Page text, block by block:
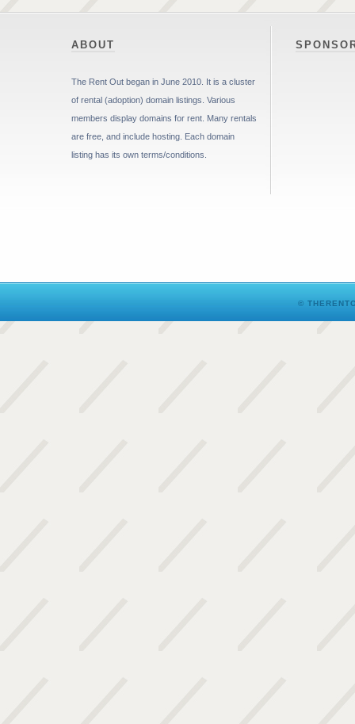
ABOUT
The Rent Out began in June 2010. It is a cluster
of rental (adoption) domain listings. Various
members display domains for rent. Many rentals
are free, and include hosting. Each domain
listing has its own terms/conditions.
©